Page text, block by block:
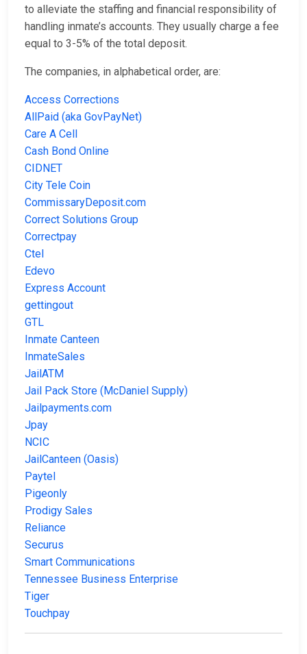
to alleviate the staffing and financial responsibility of
handling inmate’s accounts. They usually charge a fee
equal to 3-5% of the total deposit.
The companies, in alphabetical order, are:
Access Corrections
AllPaid (aka GovPayNet)
Care A Cell
Cash Bond Online
CIDNET
City Tele Coin
CommissaryDeposit.com
Correct Solutions Group
Correctpay
Ctel
Edevo
Express Account
gettingout
GTL
Inmate Canteen
InmateSales
JailATM
Jail Pack Store (McDaniel Supply)
Jailpayments.com
Jpay
NCIC
JailCanteen (Oasis)
Paytel
Pigeonly
Prodigy Sales
Reliance
Securus
Smart Communications
Tennessee Business Enterprise
Tiger
Touchpay